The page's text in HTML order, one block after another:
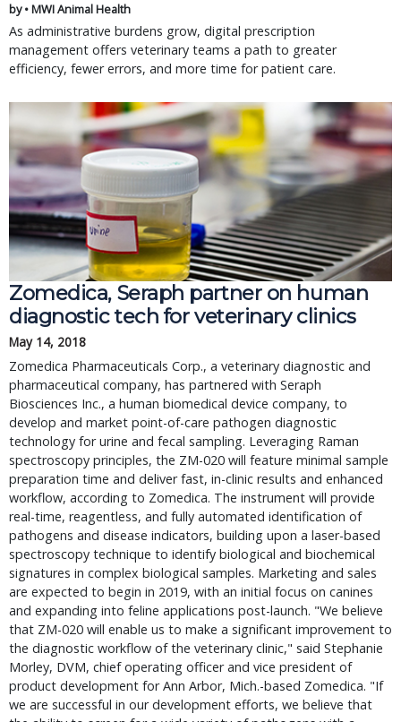
by • MWI Animal Health
As administrative burdens grow, digital prescription
management offers veterinary teams a path to greater
efficiency, fewer errors, and more time for patient care.
Zomedica, Seraph partner on human
diagnostic tech for veterinary clinics
May 14, 2018
Zomedica Pharmaceuticals Corp., a veterinary diagnostic and
pharmaceutical company, has partnered with Seraph
Biosciences Inc., a human biomedical device company, to
develop and market point-of-care pathogen diagnostic
technology for urine and fecal sampling. Leveraging Raman
spectroscopy principles, the ZM-020 will feature minimal sample
preparation time and deliver fast, in-clinic results and enhanced
workflow, according to Zomedica. The instrument will provide
real-time, reagentless, and fully automated identification of
pathogens and disease indicators, building upon a laser-based
spectroscopy technique to identify biological and biochemical
signatures in complex biological samples. Marketing and sales
are expected to begin in 2019, with an initial focus on canines
and expanding into feline applications post-launch. "We believe
that ZM-020 will enable us to make a significant improvement to
the diagnostic workflow of the veterinary clinic," said Stephanie
Morley, DVM, chief operating officer and vice president of
product development for Ann Arbor, Mich.-based Zomedica. "If
we are successful in our development efforts, we believe that